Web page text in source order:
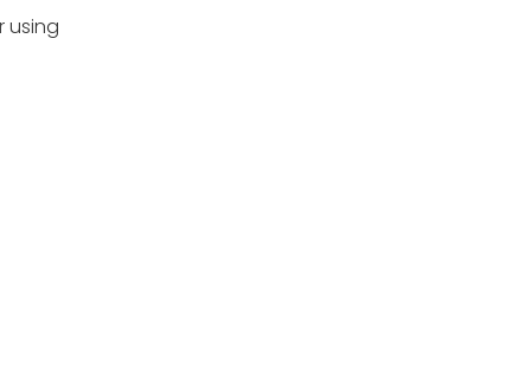
using